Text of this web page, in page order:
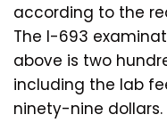
according to the
The I-693
above is two
including the lab
ninety-nine dollars.